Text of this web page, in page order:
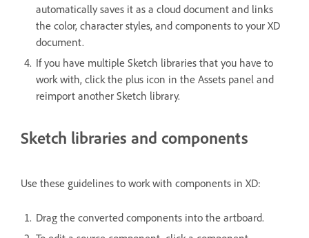
automatically saves it as a cloud document and links
the color, character styles, and components to your XD
document.
If you have multiple Sketch libraries that you have to
work with, click the plus icon in the Assets panel and
reimport another Sketch library.
Sketch libraries and components
Use these guidelines to work with components in XD:
Drag the converted components into the artboard.